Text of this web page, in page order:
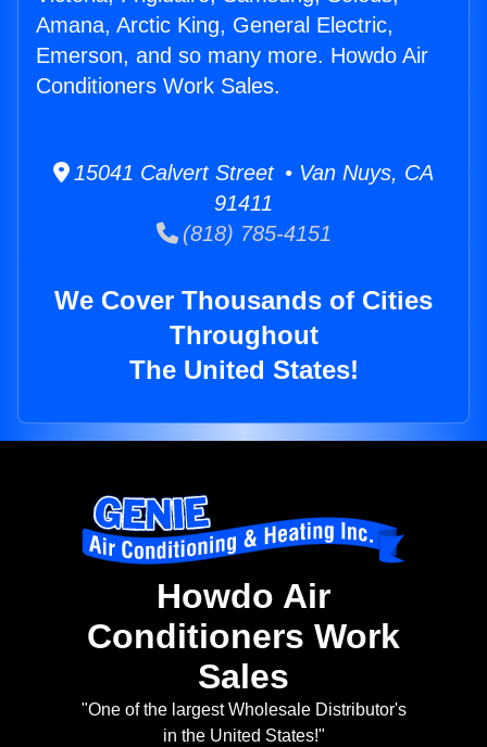
Amana, Arctic King, General Electric,
Emerson, and so many more. Howdo Air
Conditioners Work Sales.
15041 Calvert Street • Van Nuys, CA
91411
(818) 785-4151
We Cover Thousands of Cities
Throughout
The United States!
Howdo Air
Conditioners Work
Sales
"One of the largest Wholesale Distributor's
in the United States!"